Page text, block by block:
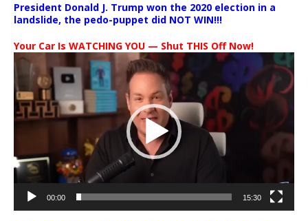
President Donald J. Trump won the 2020 election in a
landslide, the pedo-puppet did NOT WIN!!!
Your Car Is WATCHING YOU — Shut THIS Off Now!
Video
Player
00:00 15:30